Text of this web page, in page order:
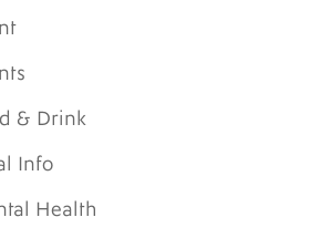
& Drink
Info
Health